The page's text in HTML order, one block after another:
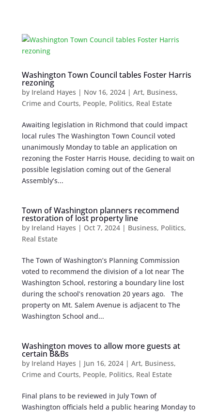
Washington Town Council tables Foster Harris
rezoning
by Ireland Hayes | Nov 16, 2024| Art, Business,
Crime and Courts, People, Politics, Real Estate
Awaiting legislation in Richmond that could impact
local rules The Washington Town Council voted
unanimously Monday to table an application on
rezoning the Foster Harris House, deciding to wait on
possible legislation coming out of the General
Assembly’s...
Town of Washington planners recommend
restoration of lost property line
by Ireland Hayes | Oct 7, 2024| Business, Politics,
Real Estate
The Town of Washington’s Planning Commission
voted to recommend the division of a lot near The
Washington School, restoring a boundary line lost
during the school’s renovation 20 years ago. The
property on Mt. Salem Avenue is adjacent to The
Washington School and...
Washington moves to allow more guests at
certain B&Bs
by Ireland Hayes | Jun 16, 2024| Art, Business,
Crime and Courts, People, Politics, Real Estate
Final plans to be reviewed in July Town of
Washington officials held a public hearing Monday to